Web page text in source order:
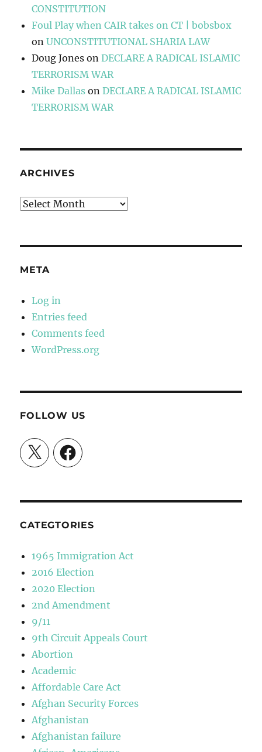
CONSTITUTION
Foul Play when CAIR takes on CT | bobsbox
onUNCONSTITUTIONAL SHARIA LAW
Doug Jones onDECLARE A RADICAL ISLAMIC
TERRORISM WAR
Mike Dallas onDECLARE A RADICAL ISLAMIC
TERRORISM WAR
ARCHIVES
Archives
META
Log in
Entries feed
Comments feed
WordPress.org
FOLLOW US
X Facebook
CATEGTORIES
1965 Immigration Act
2016 Election
2020 Election
2nd Amendment
9/11
9th Circuit Appeals Court
Abortion
Academic
Affordable Care Act
Afghan Security Forces
Afghanistan
Afghanistan failure